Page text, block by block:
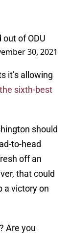
of ODU
30, 2021
it’s allowing
the sixth-best
should
to-head
off an
that could
a victory on
Are you